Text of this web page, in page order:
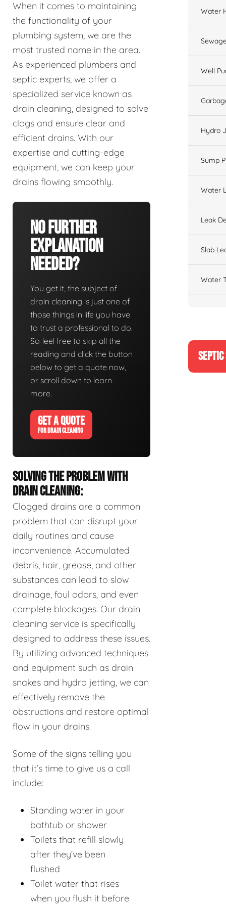
When it comes to maintaining
the functionality of your
plumbing system, we are the
most trusted name in the area.
As experienced plumbers and
septic experts, we offer a
specialized service known as
drain cleaning, designed to solve
clogs and ensure clear and
efficient drains. With our
expertise and cutting-edge
equipment, we can keep your
drains flowing smoothly.
No Further
Explanation
Needed?
You get it, the subject of
drain cleaning is just one of
those things in life you have
to trust a professional to do.
So feel free to skip all the
reading and click the button
below to get a quote now,
or scroll down to learn
more.
GET A QUOTE
FOR DRAIN CLEANING
SOLVING THE PROBLEM WITH
DRAIN CLEANING:
Clogged drains are a common
problem that can disrupt your
daily routines and cause
inconvenience. Accumulated
debris, hair, grease, and other
substances can lead to slow
drainage, foul odors, and even
complete blockages. Our drain
cleaning service is specifically
designed to address these issues.
By utilizing advanced techniques
and equipment such as drain
snakes and hydro jetting, we can
effectively remove the
obstructions and restore optimal
flow in your drains.
Some of the signs telling you
that it’s time to give us a call
include:
Standing water in your
bathtub or shower
Toilets that refill slowly
after they’ve been
flushed
Toilet water that rises
when you flush it before
Water
Well
Hydro
Sump
Water
Leak
Slab
Water